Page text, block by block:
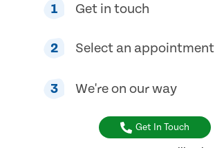
1 Get in touch
2 Select an appointment
3 We're on our way
Get In Touch